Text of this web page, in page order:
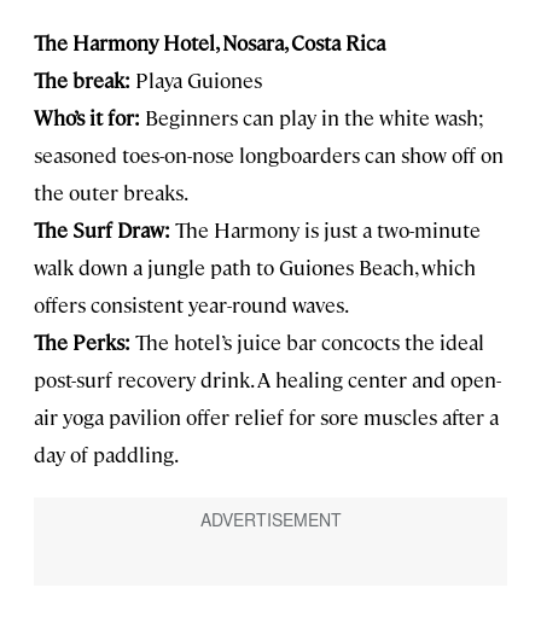
The Harmony Hotel, Nosara, Costa Rica
The break: Playa Guiones
Who’s it for: Beginners can play in the white wash;
seasoned toes-on-nose longboarders can show off on
the outer breaks.
The Surf Draw: The Harmony is just a two-minute
walk down a jungle path to Guiones Beach, which
offers consistent year-round waves.
The Perks: The hotel’s juice bar concocts the ideal
post-surf recovery drink. A healing center and open-
air yoga pavilion offer relief for sore muscles after a
day of paddling.